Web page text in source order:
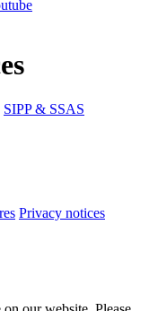
SIPP & SSAS
Privacy notices